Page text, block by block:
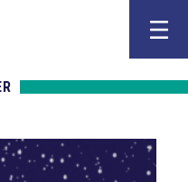
Joe